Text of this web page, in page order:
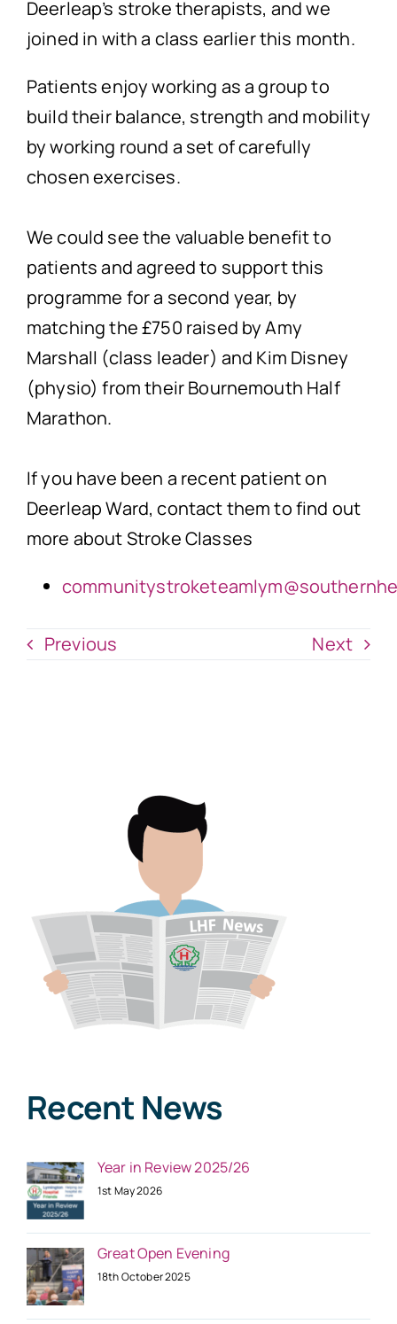
Deerleap’s stroke therapists, and we
joined in with a class earlier this month.
Patients enjoy working as a group to
build their balance, strength and mobility
by working round a set of carefully
chosen exercises.
We could see the valuable benefit to
patients and agreed to support this
programme for a second year, by
matching the £750 raised by Amy
Marshall (class leader) and Kim Disney
(physio) from their Bournemouth Half
Marathon.
If you have been a recent patient on
Deerleap Ward, contact them to find out
more about Stroke Classes
Previous Next
Recent News
Year in Review 2025/26
1st May 2026
Great Open Evening
18th October 2025